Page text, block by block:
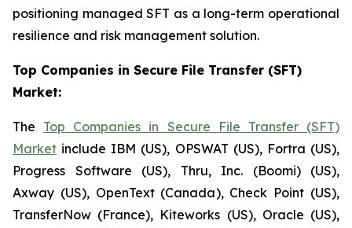
positioning managed SFT as a long-term operational
resilience and risk management solution.
Top Companies in Secure File Transfer (SFT)
Market:
The Top Companies in Secure File Transfer (SFT)
Market include IBM (US), OPSWAT (US), Fortra (US),
Progress Software (US), Thru, Inc. (Boomi) (US),
Axway (US), OpenText (Canada), Check Point (US),
TransferNow (France), Kiteworks (US), Oracle (US),